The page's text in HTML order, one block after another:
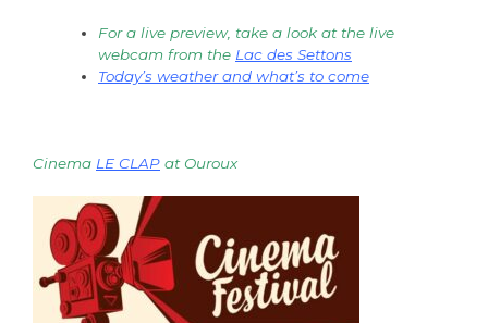
For a live preview, take a look at the live
webcam from the Lac des Settons
Today’s weather and what’s to come
Cinema LE CLAP at Ouroux